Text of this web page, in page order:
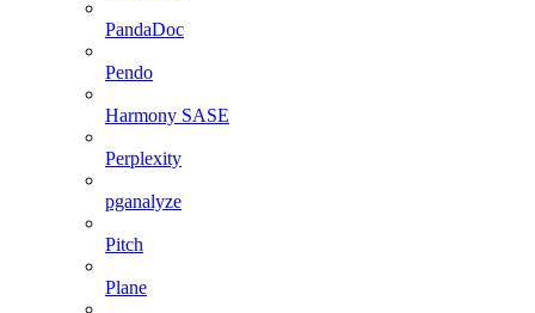
PandaDoc
Pendo
Harmony SASE
Perplexity
pganalyze
Pitch
Plane